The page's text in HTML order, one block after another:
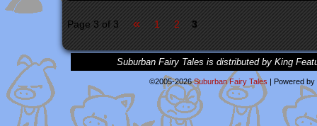
Page 3 of 3 « 1 2 3
Suburban Fairy Tales is distributed by King
©2005-2026Suburban Fairy Tales | Powered by